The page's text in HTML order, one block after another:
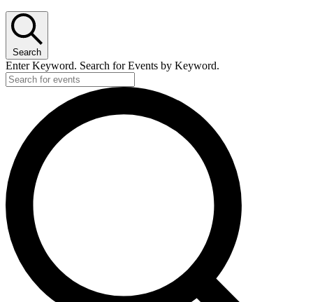
Search
Enter Keyword. Search for Events by Keyword.